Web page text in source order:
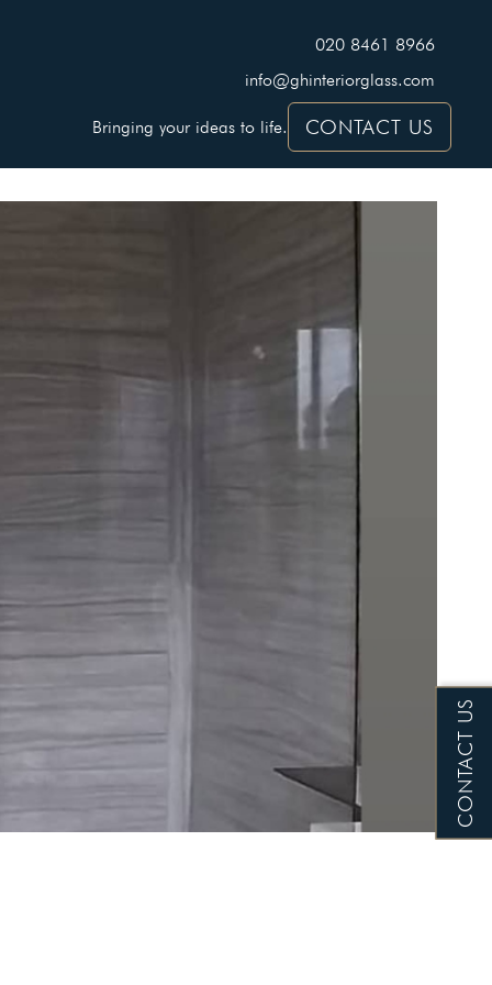
020 8461 8966
info@ghinteriorglass.com
Bringing your ideas to life. CONTACT US
CONTACT US